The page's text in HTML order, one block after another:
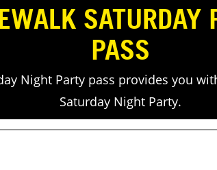
SATURDAY
PASS
Night Party pass provides you
Saturday Night Party.